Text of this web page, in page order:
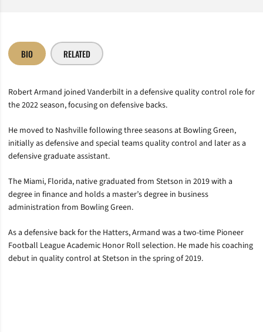
BIO RELATED
Robert Armand joined Vanderbilt in a defensive quality control role for
the 2022 season, focusing on defensive backs.
He moved to Nashville following three seasons at Bowling Green,
initially as defensive and special teams quality control and later as a
defensive graduate assistant.
The Miami, Florida, native graduated from Stetson in 2019 with a
degree in finance and holds a master’s degree in business
administration from Bowling Green.
As a defensive back for the Hatters, Armand was a two-time Pioneer
Football League Academic Honor Roll selection. He made his coaching
debut in quality control at Stetson in the spring of 2019.